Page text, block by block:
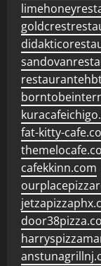
fat-kitty-
cafekkinn.com